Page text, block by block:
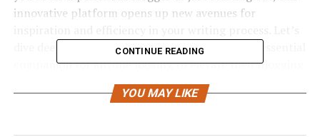
innovative platform opens up new avenues for
dive deeper into what makes OpenDream AI an essential
companion for anyone looking to elevate their blogging
CONTINUE READING
YOU MAY LIKE